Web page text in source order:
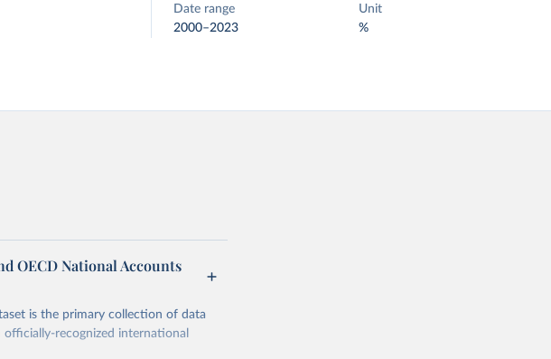
Date range
2000–2023
Unit
%
OECD National Accounts
is the primary collection of data
recognized international